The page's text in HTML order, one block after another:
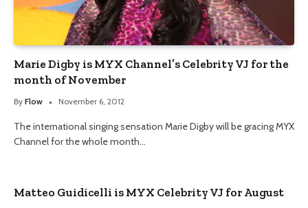
Marie Digby is MYX Channel’s Celebrity VJ for the
month of November
By Flow November 6, 2012
The international singing sensation Marie Digby will be gracing MYX
Channel for the whole month…
Matteo Guidicelli is MYX Celebrity VJ for August